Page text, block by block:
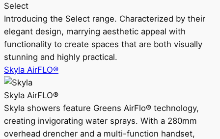
Select
Introducing the Select range. Characterized by their
elegant design, marrying aesthetic appeal with
functionality to create spaces that are both visually
stunning and highly practical.
Skyla AirFLO®
Skyla AirFLO®
Skyla showers feature Greens AirFlo® technology,
creating invigorating water sprays. With a 280mm
overhead drencher and a multi-function handset,